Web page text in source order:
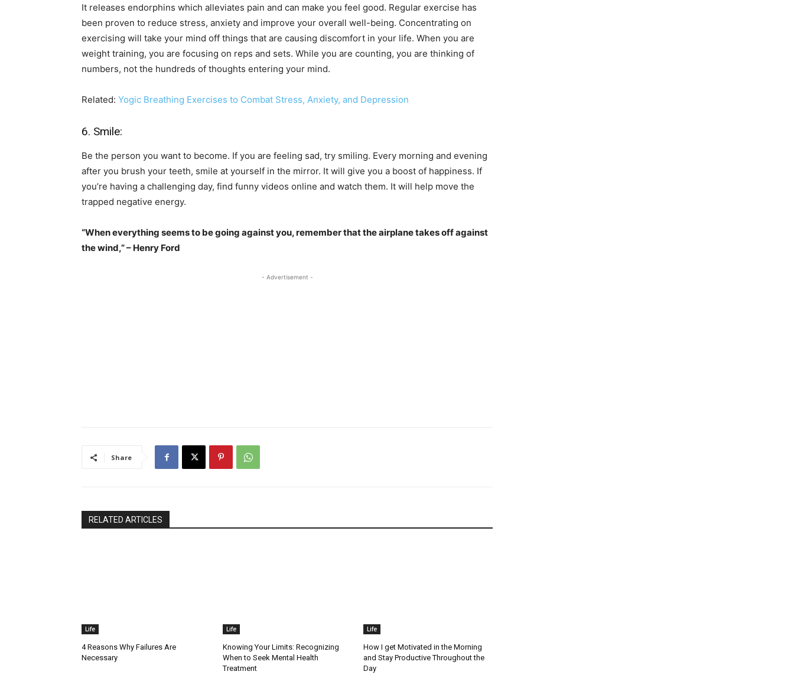
It releases endorphins which alleviates pain and can make you feel good. Regular exercise has
been proven to reduce stress, anxiety and improve your overall well-being. Concentrating on
exercising will take your mind off things that are causing discomfort in your life. When you are
weight training, you are focusing on reps and sets. While you are counting, you are thinking of
numbers, not the hundreds of thoughts entering your mind.
Related: Yogic Breathing Exercises to Combat Stress, Anxiety, and Depression
6. Smile:
Be the person you want to become. If you are feeling sad, try smiling. Every morning and evening
after you brush your teeth, smile at yourself in the mirror. It will give you a boost of happiness. If
you’re having a challenging day, find funny videos online and watch them. It will help move the
trapped negative energy.
“When everything seems to be going against you, remember that the airplane takes off against
the wind,” – Henry Ford
- Advertisement -
Share
RELATED ARTICLES
Life
4 Reasons Why Failures Are
Necessary
Life
Knowing Your Limits: Recognizing
When to Seek Mental Health
Treatment
Life
How I get Motivated in the Morning
and Stay Productive Throughout the
Day